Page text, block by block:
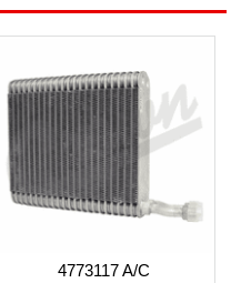
4773117 A/C